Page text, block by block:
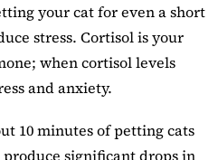
your cat for even a short
stress. Cortisol is your
when cortisol levels
and anxiety.
10 minutes of petting cats
produce significant drops in